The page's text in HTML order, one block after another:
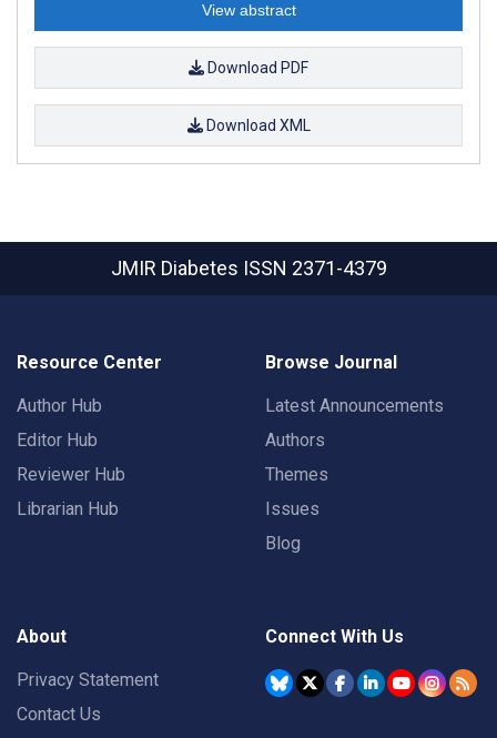
View abstract
Download PDF
Download XML
JMIR Diabetes ISSN 2371-4379
Resource Center
Author Hub
Editor Hub
Reviewer Hub
Librarian Hub
Browse Journal
Latest Announcements
Authors
Themes
Issues
Blog
About
Privacy Statement
Contact Us
Connect With Us